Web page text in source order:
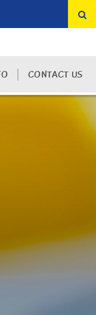
CONTACT US